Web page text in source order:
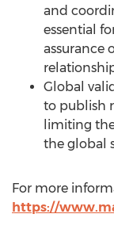
and
essential
assurance
Global
to publish
limiting
the global
For more
https://